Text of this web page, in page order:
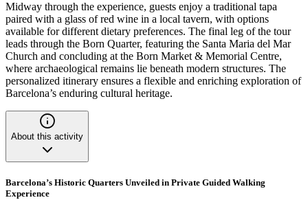
Midway through the experience, guests enjoy a traditional tapa
paired with a glass of red wine in a local tavern, with options
available for different dietary preferences. The final leg of the tour
leads through the Born Quarter, featuring the Santa Maria del Mar
Church and concluding at the Born Market & Memorial Centre,
where archaeological remains lie beneath modern structures. The
personalized itinerary ensures a flexible and enriching exploration of
Barcelona’s enduring cultural heritage.
About this activity
Barcelona’s Historic Quarters Unveiled in Private Guided Walking
Experience